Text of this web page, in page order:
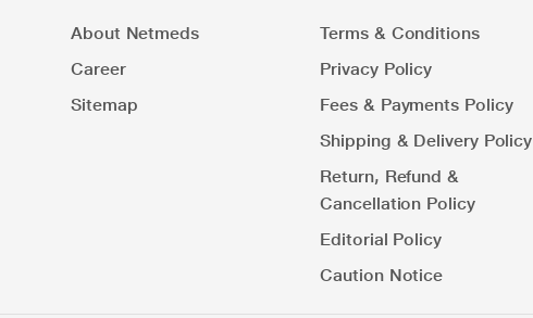
About Netmeds
Career
Sitemap
Terms & Conditions
Privacy Policy
Fees & Payments Policy
Shipping & Delivery Policy
Return, Refund &
Cancellation Policy
Editorial Policy
Caution Notice